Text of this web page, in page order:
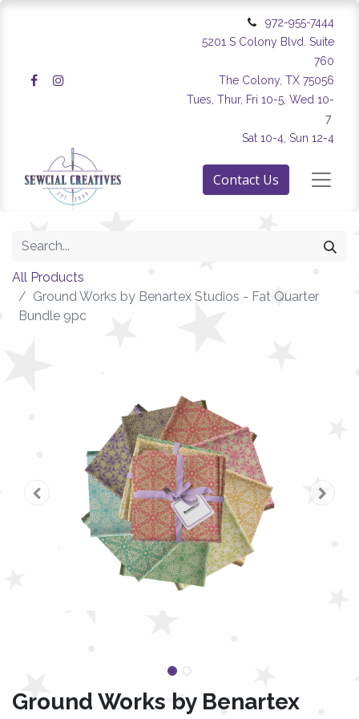
972-955-7444
5201 S Colony Blvd. Suite
760
The Colony, TX 75056
Tues, Thur, Fri 10-5, Wed 10-
7
Sat 10-4, Sun 12-4
Contact Us
All Products
Ground Works by Benartex Studios - Fat Quarter
Bundle 9pc
Ground Works by Benartex